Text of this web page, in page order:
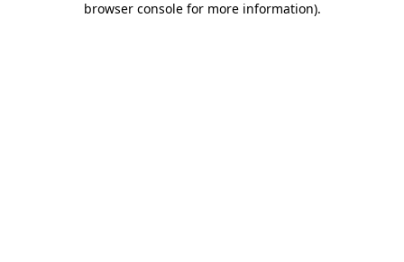
browser console for more information).